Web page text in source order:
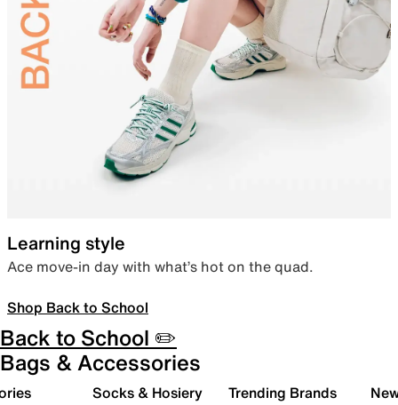
Learning style
Ace move-in day with what’s hot on the quad.
Shop Back to School
Back to School ✏️
Bags & Accessories
Socks & Hosiery Trending Brands